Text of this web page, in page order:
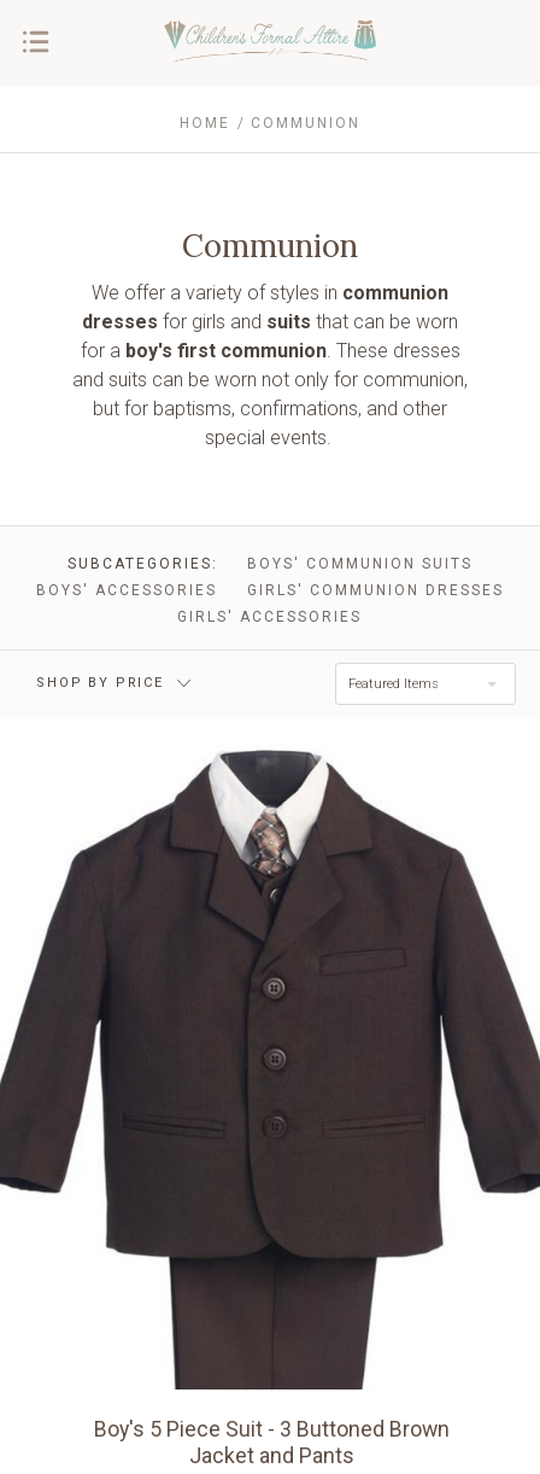
HOME COMMUNION
Communion
We offer a variety of styles in communion
dresses for girls and suits that can be worn
for a boy's first communion. These dresses
and suits can be worn not only for communion,
but for baptisms, confirmations, and other
special events.
SUBCATEGORIES:
BOYS' COMMUNION SUITS
BOYS' ACCESSORIES
GIRLS' COMMUNION DRESSES
GIRLS' ACCESSORIES
SHOP BY PRICE Featured Items
Boy's 5 Piece Suit - 3 Buttoned Brown
Jacket and Pants